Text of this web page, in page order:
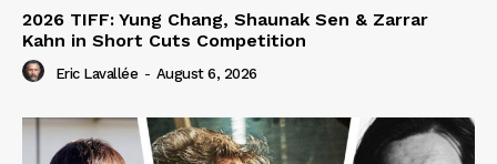
2026 TIFF: Yung Chang, Shaunak Sen & Zarrar
Kahn in Short Cuts Competition
Eric Lavallée - August 6, 2026